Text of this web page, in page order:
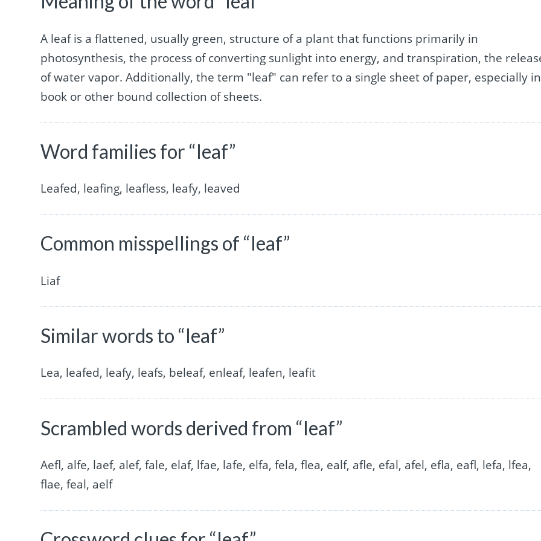
A leaf is a flattened, usually green, structure of a plant that functions primarily in
photosynthesis, the process of converting sunlight into energy, and transpiration, the
of water vapor. Additionally, the term "leaf" can refer to a single sheet of paper, especially
book or other bound collection of sheets.
Word families for “leaf”
Leafed, leafing, leafless, leafy, leaved
Common misspellings of “leaf”
Liaf
Similar words to “leaf”
Lea, leafed, leafy, leafs, beleaf, enleaf, leafen, leafit
Scrambled words derived from “leaf”
Aefl, alfe, laef, alef, fale, elaf, lfae, lafe, elfa, fela, flea, ealf, afle, efal, afel, efla, eafl, lefa, lfea,
flae, feal, aelf